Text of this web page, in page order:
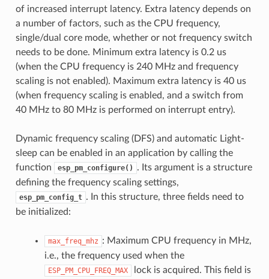
of increased interrupt latency. Extra latency depends on
a number of factors, such as the CPU frequency,
single/dual core mode, whether or not frequency switch
needs to be done. Minimum extra latency is 0.2 us
(when the CPU frequency is 240 MHz and frequency
scaling is not enabled). Maximum extra latency is 40 us
(when frequency scaling is enabled, and a switch from
40 MHz to 80 MHz is performed on interrupt entry).
Dynamic frequency scaling (DFS) and automatic Light-
sleep can be enabled in an application by calling the
function
esp_pm_configure()
. Its argument is a structure
defining the frequency scaling settings,
esp_pm_config_t . In this structure, three fields need to
be initialized:
max_freq_mhz : Maximum CPU frequency in MHz,
i.e., the frequency used when the
ESP_PM_CPU_FREQ_MAX
lock is acquired. This field is